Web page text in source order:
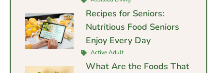
Recipes for Seniors:
Nutritious Food Seniors
Enjoy Every Day
Active Adult
What Are the Foods That